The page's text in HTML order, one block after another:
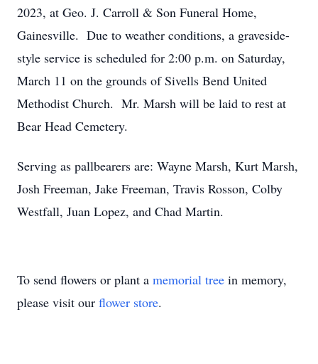
2023, at Geo. J. Carroll & Son Funeral Home,
Gainesville. Due to weather conditions, a graveside-
style service is scheduled for 2:00 p.m. on Saturday,
March 11 on the grounds of Sivells Bend United
Methodist Church. Mr. Marsh will be laid to rest at
Bear Head Cemetery.
Serving as pallbearers are: Wayne Marsh, Kurt Marsh,
Josh Freeman, Jake Freeman, Travis Rosson, Colby
Westfall, Juan Lopez, and Chad Martin.
To send flowers or plant a memorial tree in memory,
please visit our flower store.